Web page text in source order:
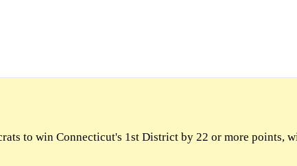
to win Connecticut's 1st District by 22 or more points,